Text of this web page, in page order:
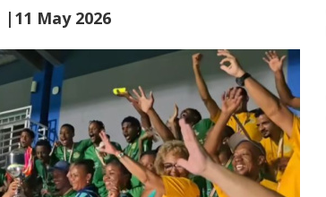
|11 May 2026